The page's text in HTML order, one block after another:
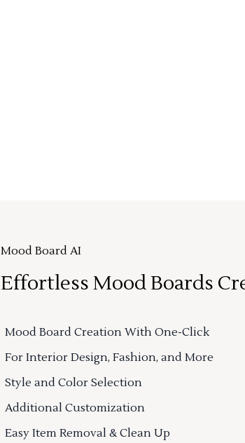
Mood Board AI
Effortless Mood Boards
Mood Board Creation With One-Click
For Interior Design, Fashion, and More
Style and Color Selection
Additional Customization
Easy Item Removal & Clean Up